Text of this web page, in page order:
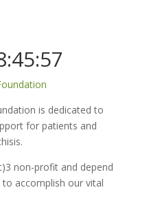
is dedicated to
for patients and
non-profit and depend
accomplish our vital